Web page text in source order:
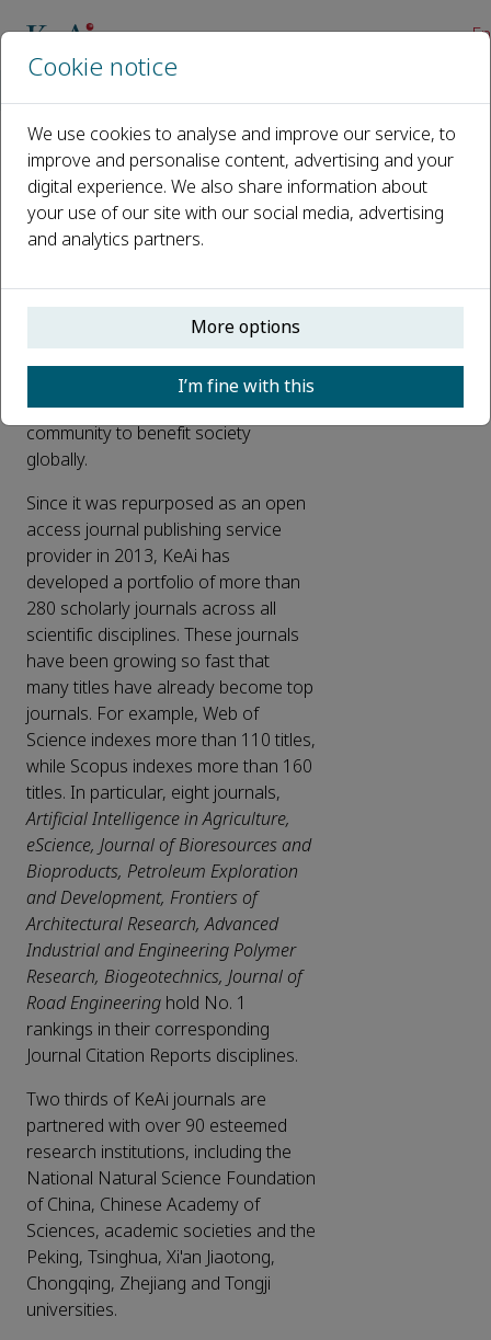
About us
Cofounded by two of the world's
leading STM publishers – China
Elsevier – KeAi is a unique joint
venture in the international
publishing industry. Based in Beijing,
KeAi publishes first-class research
outputs from the research
community to benefit society
globally.
Since it was repurposed as an open
access journal publishing service
provider in 2013, KeAi has
developed a portfolio of more than
280 scholarly journals across all
scientific disciplines. These journals
have been growing so fast that
many titles have already become top
journals. For example, Web of
Science indexes more than 110 titles,
while Scopus indexes more than 160
titles. In particular, eight journals,
Artificial Intelligence in Agriculture,
eScience, Journal of Bioresources and
Bioproducts, Petroleum Exploration
and Development, Frontiers of
Architectural Research, Advanced
Industrial and Engineering Polymer
Research, Biogeotechnics, Journal of
Road Engineering hold No. 1
rankings in their corresponding
Journal Citation Reports disciplines.
Two thirds of KeAi journals are
partnered with over 90 esteemed
research institutions, including the
National Natural Science Foundation
of China, Chinese Academy of
Sciences, academic societies and the
Peking, Tsinghua, Xi'an Jiaotong,
Chongqing, Zhejiang and Tongji
universities.
Cookie notice
We use cookies to analyse and improve our service, to
improve and personalise content, advertising and your
digital experience. We also share information about
your use of our site with our social media, advertising
and analytics partners.
More options
I’m fine with this